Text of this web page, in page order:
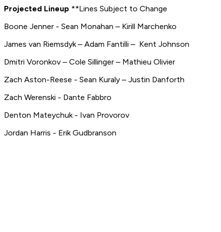
Projected Lineup **Lines Subject to Change
Boone Jenner - Sean Monahan – Kirill Marchenko
James van Riemsdyk – Adam Fantilli – Kent Johnson
Dmitri Voronkov – Cole Sillinger – Mathieu Olivier
Zach Aston-Reese - Sean Kuraly – Justin Danforth
Zach Werenski - Dante Fabbro
Denton Mateychuk - Ivan Provorov
Jordan Harris - Erik Gudbranson